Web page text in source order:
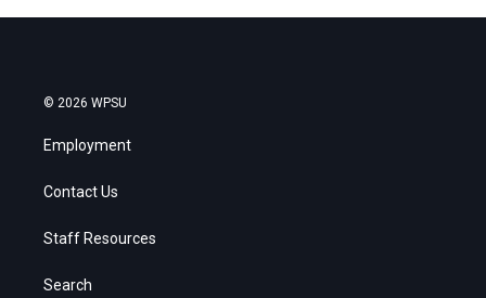
© 2026 WPSU
Employment
Contact Us
Staff Resources
Search